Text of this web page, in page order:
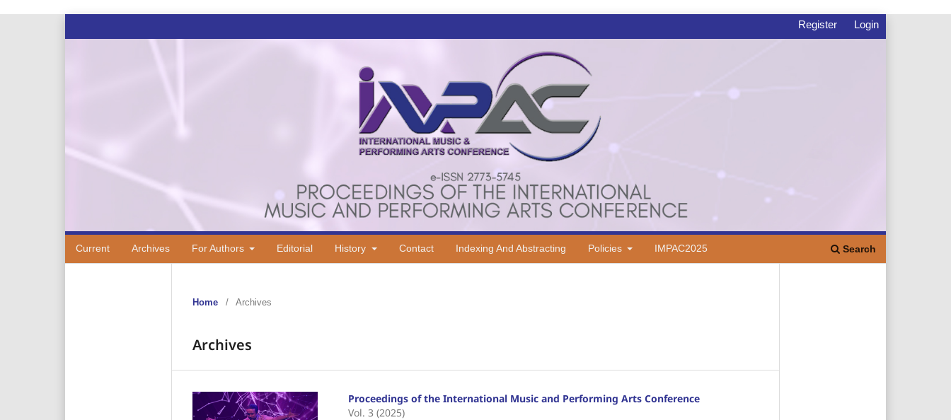
Current Archives For Authors Editorial History Contact Indexing And Abstracting Policies IMPAC2025 Search
Register Login
Home / Archives
Archives
Proceedings of the International Music and Performing Arts Conference
Vol. 3 (2025)